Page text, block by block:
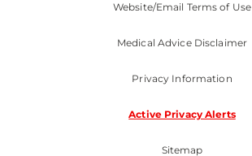
Website/Email Terms of Use
Medical Advice Disclaimer
Privacy Information
Active Privacy Alerts
Sitemap